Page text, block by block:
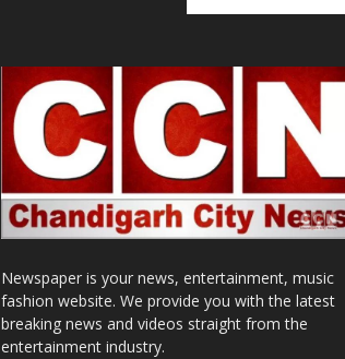
Newspaper is your news, entertainment, music
fashion website. We provide you with the latest
breaking news and videos straight from the
entertainment industry.